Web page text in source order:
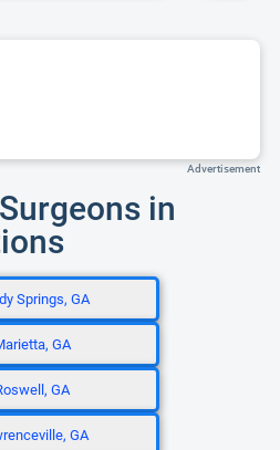
Advertisement
in
Springs, GA
GA
GA
GA